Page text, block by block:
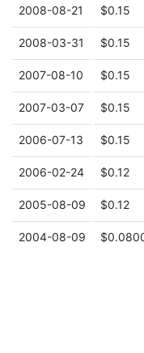
2008-08-21 $0.15
2008-03-31 $0.15
2007-08-10 $0.15
2007-03-07 $0.15
2006-07-13 $0.15
2006-02-24 $0.12
2005-08-09 $0.12
2004-08-09